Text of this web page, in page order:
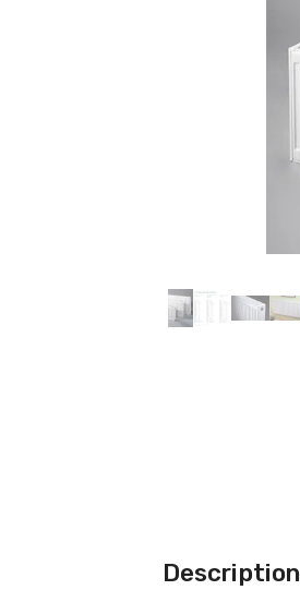
Description